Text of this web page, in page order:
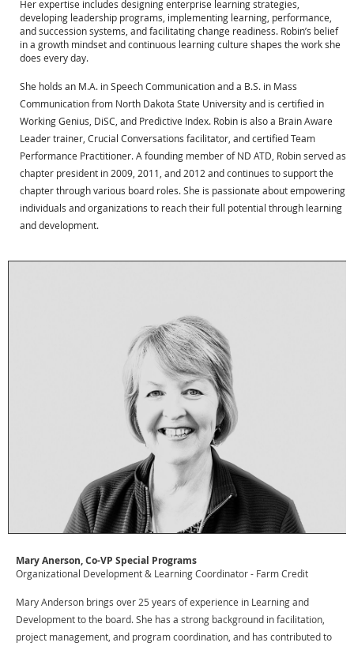
Her expertise includes designing enterprise learning strategies,
developing leadership programs, implementing learning, performance,
and succession systems, and facilitating change readiness. Robin’s belief
in a growth mindset and continuous learning culture shapes the work she
does every day.
She holds an M.A. in Speech Communication and a B.S. in Mass
Communication from North Dakota State University and is certified in
Working Genius, DiSC, and Predictive Index. Robin is also a Brain Aware
Leader trainer, Crucial Conversations facilitator, and certified Team
Performance Practitioner. A founding member of ND ATD, Robin served as
chapter president in 2009, 2011, and 2012 and continues to support the
chapter through various board roles. She is passionate about empowering
individuals and organizations to reach their full potential through learning
and development.
Mary Anerson, Co-VP Special Programs
Organizational Development & Learning Coordinator - Farm Credit
Mary Anderson brings over 25 years of experience in Learning and
Development to the board. She has a strong background in facilitation,
project management, and program coordination, and has contributed to